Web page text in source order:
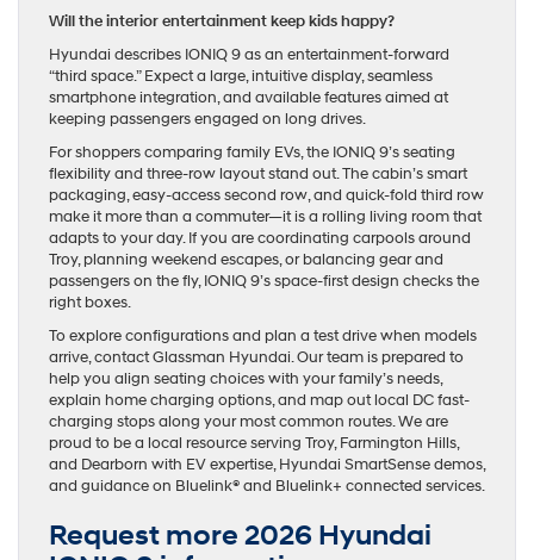
Will the interior entertainment keep kids happy?
Hyundai describes IONIQ 9 as an entertainment-forward
“third space.” Expect a large, intuitive display, seamless
smartphone integration, and available features aimed at
keeping passengers engaged on long drives.
For shoppers comparing family EVs, the IONIQ 9’s seating
flexibility and three-row layout stand out. The cabin’s smart
packaging, easy-access second row, and quick-fold third row
make it more than a commuter—it is a rolling living room that
adapts to your day. If you are coordinating carpools around
Troy, planning weekend escapes, or balancing gear and
passengers on the fly, IONIQ 9’s space-first design checks the
right boxes.
To explore configurations and plan a test drive when models
arrive, contact Glassman Hyundai. Our team is prepared to
help you align seating choices with your family’s needs,
explain home charging options, and map out local DC fast-
charging stops along your most common routes. We are
proud to be a local resource serving Troy, Farmington Hills,
and Dearborn with EV expertise, Hyundai SmartSense demos,
and guidance on Bluelink® and Bluelink+ connected services.
Request more 2026 Hyundai